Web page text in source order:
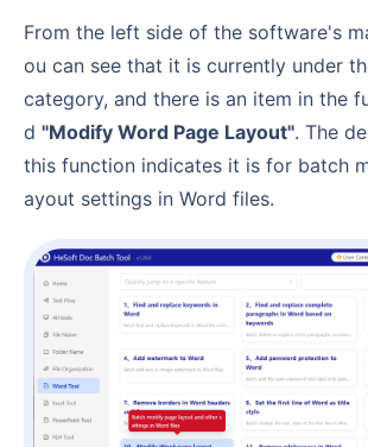
From the left side of the software's main interface, y
ou can see that it is currently under
category, and there is an item in the
d "Modify Word Page Layout". The
this function indicates it is for batch
ayout settings in Word files.